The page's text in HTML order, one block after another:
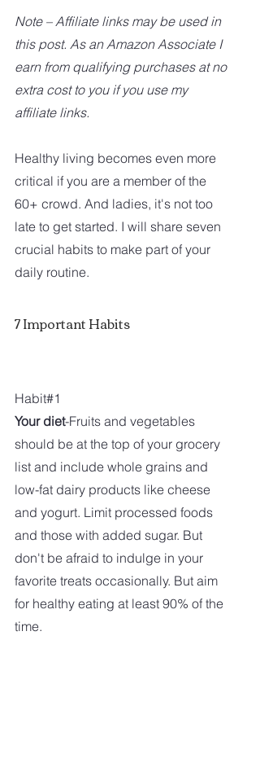
Note – Affiliate links may be used in
this post. As an Amazon Associate I
earn from qualifying purchases at no
extra cost to you if you use my
affiliate links.
Healthy living becomes even more
critical if you are a member of the
60+ crowd. And ladies, it's not too
late to get started. I will share seven
crucial habits to make part of your
daily routine.
7 Important Habits
Habit#1
Your diet-Fruits and vegetables
should be at the top of your grocery
list and include whole grains and
low-fat dairy products like cheese
and yogurt. Limit processed foods
and those with added sugar. But
don't be afraid to indulge in your
favorite treats occasionally. But aim
for healthy eating at least 90% of the
time.